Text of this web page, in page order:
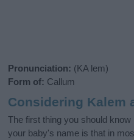
Pronunciation: (KA lem)
Form of: Callum
Considering Kalem
The first thing you should
your baby's name is that in